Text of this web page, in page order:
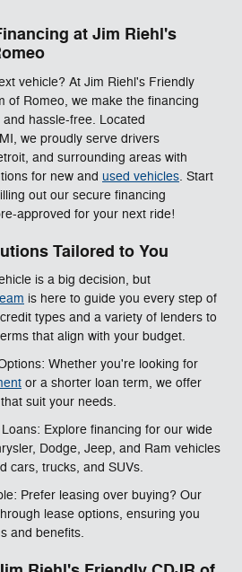
at Jim Riehl's
vehicle? At Jim Riehl's Friendly
of Romeo, we make the financing
hassle-free. Located
we proudly serve drivers
and surrounding areas with
for new and used vehicles. Start
out our secure financing
approved for your next ride!
Tailored to You
is a big decision, but
is here to guide you every step of
types and a variety of lenders to
that align with your budget.
Whether you're looking for
or a shorter loan term, we offer
suit your needs.
Explore financing for our wide
Dodge, Jeep, and Ram vehicles
cars, trucks, and SUVs.
Prefer leasing over buying? Our
lease options, ensuring you
and benefits.